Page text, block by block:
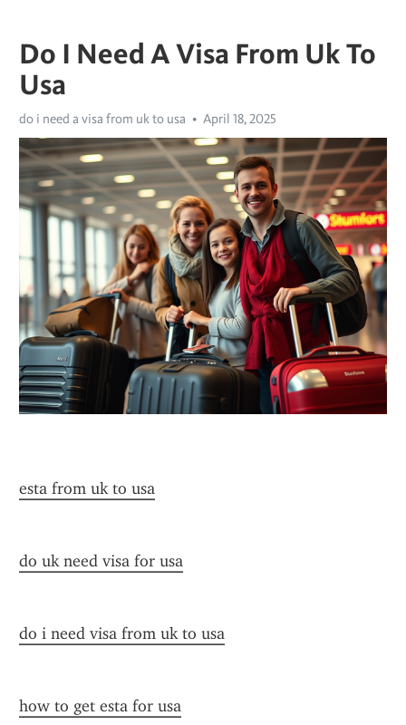
Do I Need A Visa From Uk To
Usa
do i need a visa from uk to usa April 18, 2025
esta from uk to usa
do uk need visa for usa
do i need visa from uk to usa
how to get esta for usa